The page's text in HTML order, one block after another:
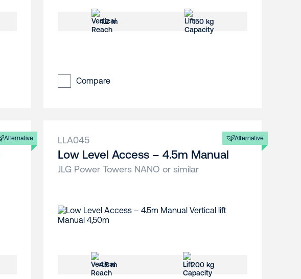
4.2 m 150 kg
Compare
Alternative Alternative
LLA045
Low Level Access – 4.5m Manual
JLG Power Towers NANO or similar
4.5 m 200 kg